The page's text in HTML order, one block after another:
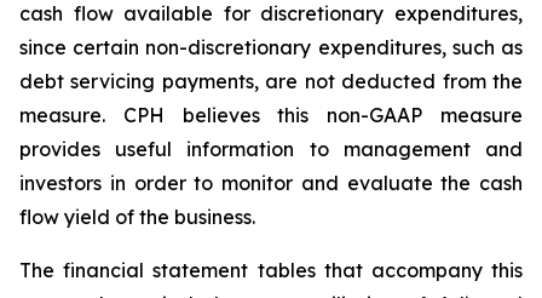
cash flow available for discretionary expenditures,
since certain non-discretionary expenditures, such as
debt servicing payments, are not deducted from the
measure. CPH believes this non-GAAP measure
provides useful information to management and
investors in order to monitor and evaluate the cash
flow yield of the business.
The financial statement tables that accompany this